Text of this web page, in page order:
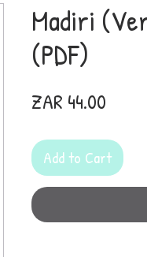
Madiri
(PDF)
ZAR 44.00
Add to Cart